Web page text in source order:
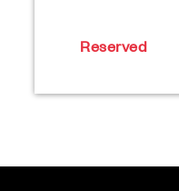
Reserved